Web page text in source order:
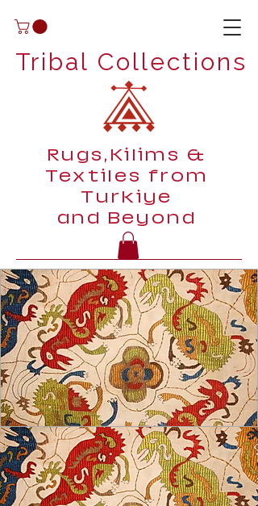
Tribal Collections
Rugs,Kilims &
Textiles from
Turkiye
and Beyond